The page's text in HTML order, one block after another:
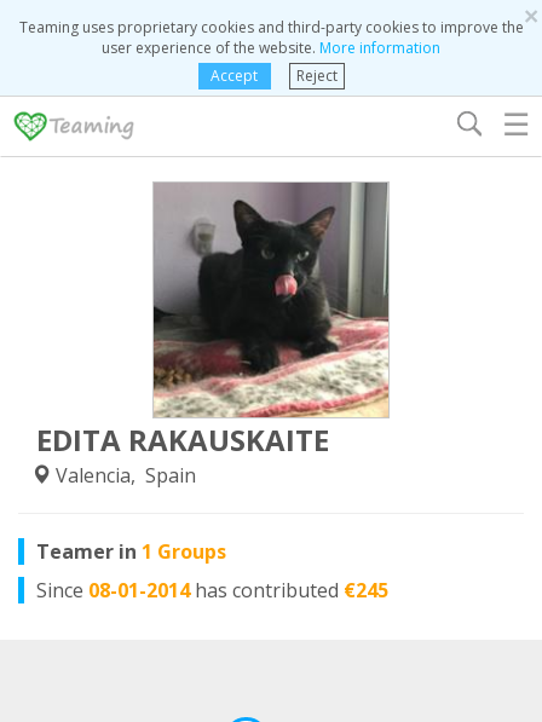
×
Teaming uses proprietary cookies and third-party cookies to improve the
user experience of the website. More information
Accept
Reject
☰
EDITA RAKAUSKAITE
Valencia, Spain
Teamer in 1 Groups
Since 08-01-2014 has contributed €245